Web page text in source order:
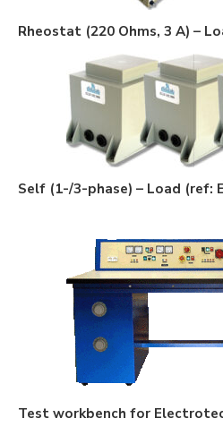
Rheostat (220 Ohms, 3 A) –
Self (1-/3-phase) – Load (ref:
Test workbench for